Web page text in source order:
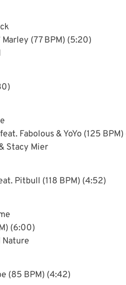
Marley (77 BPM) (5:20)
Fabolous & YoYo (125
Stacy Mier
Pitbull (118 BPM) (4:52)
(6:00)
Nature
(85 BPM) (4:42)